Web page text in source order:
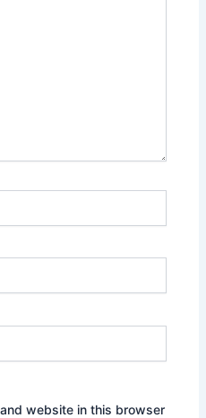
website in this browser